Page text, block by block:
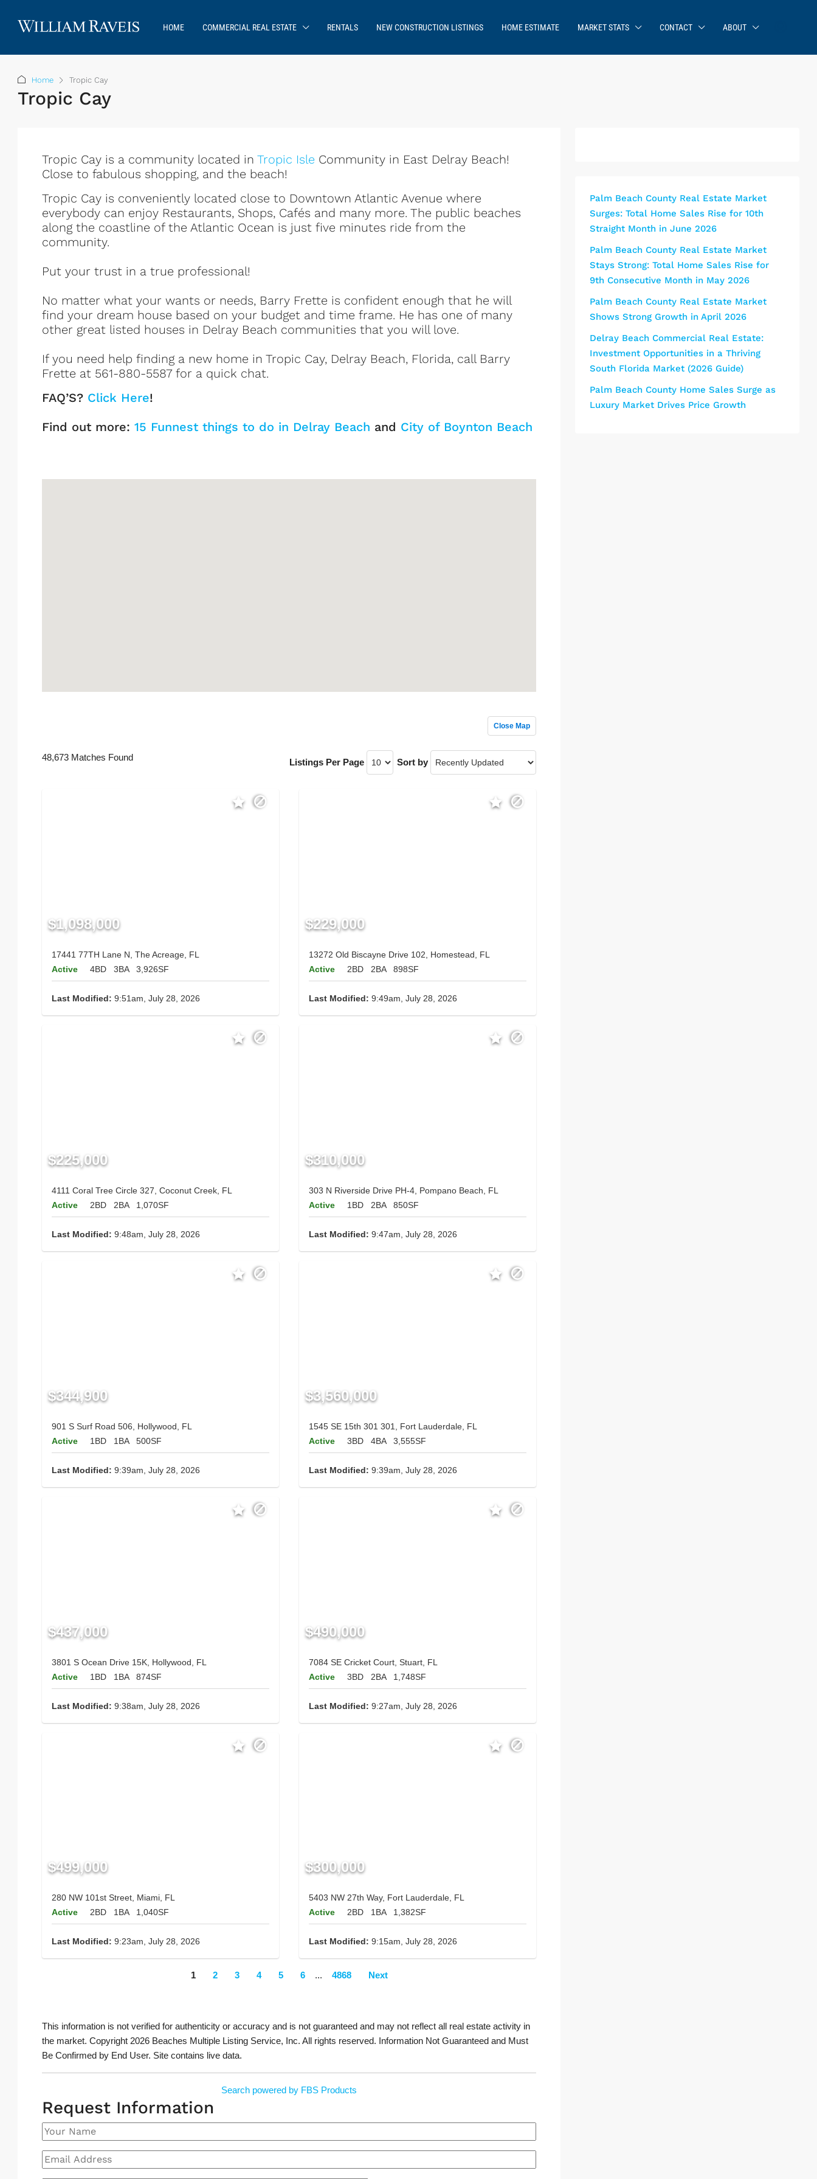
HOME COMMERCIAL REAL ESTATE RENTALS NEW CONSTRUCTION LISTINGS HOME ESTIMATE MARKET STATS CONTACT ABOUT
Home Tropic Cay
Tropic Cay
Tropic Cay is a community located in Tropic Isle Community in East Delray Beach!
Close to fabulous shopping, and the beach!
Tropic Cay is conveniently located close to Downtown Atlantic Avenue where
everybody can enjoy Restaurants, Shops, Cafés and many more. The public beaches
along the coastline of the Atlantic Ocean is just five minutes ride from the
community.
Put your trust in a true professional!
No matter what your wants or needs, Barry Frette is confident enough that he will
find your dream house based on your budget and time frame. He has one of many
other great listed houses in Delray Beach communities that you will love.
If you need help finding a new home in Tropic Cay, Delray Beach, Florida, call Barry
Frette at 561-880-5587 for a quick chat.
FAQ’S? Click Here!
Find out more: 15 Funnest things to do in Delray Beach and City of Boynton Beach
Close Map
48,673 Matches Found Listings Per Page Sort by
$1,098,000
17441 77TH Lane N, The Acreage, FL
Active
4BD 3BA 3,926SF
Last Modified: 9:51am, July 28, 2026
$229,000
13272 Old Biscayne Drive 102, Homestead, FL
Active
2BD 2BA 898SF
Last Modified: 9:49am, July 28, 2026
$225,000
4111 Coral Tree Circle 327, Coconut Creek, FL
Active
2BD 2BA 1,070SF
Last Modified: 9:48am, July 28, 2026
$310,000
303 N Riverside Drive PH-4, Pompano Beach, FL
Active
1BD 2BA 850SF
Last Modified: 9:47am, July 28, 2026
$344,900
901 S Surf Road 506, Hollywood, FL
Active
1BD 1BA 500SF
Last Modified: 9:39am, July 28, 2026
$3,560,000
1545 SE 15th 301 301, Fort Lauderdale, FL
Active
3BD 4BA 3,555SF
Last Modified: 9:39am, July 28, 2026
$437,000
3801 S Ocean Drive 15K, Hollywood, FL
Active
1BD 1BA 874SF
Last Modified: 9:38am, July 28, 2026
$490,000
7084 SE Cricket Court, Stuart, FL
Active
3BD 2BA 1,748SF
Last Modified: 9:27am, July 28, 2026
$499,000
280 NW 101st Street, Miami, FL
Active
2BD 1BA 1,040SF
Last Modified: 9:23am, July 28, 2026
$300,000
5403 NW 27th Way, Fort Lauderdale, FL
Active
2BD 1BA 1,382SF
Last Modified: 9:15am, July 28, 2026
1 2 3 4 5 6 ... 4868 Next
This information is not verified for authenticity or accuracy and is not guaranteed and may not reflect all real estate activity in
the market. Copyright 2026 Beaches Multiple Listing Service, Inc. All rights reserved. Information Not Guaranteed and Must
Be Confirmed by End User. Site contains live data.
Search powered by FBS Products
Request Information
Palm Beach County Real Estate Market
Surges: Total Home Sales Rise for 10th
Straight Month in June 2026
Palm Beach County Real Estate Market
Stays Strong: Total Home Sales Rise for
9th Consecutive Month in May 2026
Palm Beach County Real Estate Market
Shows Strong Growth in April 2026
Delray Beach Commercial Real Estate:
Investment Opportunities in a Thriving
South Florida Market (2026 Guide)
Palm Beach County Home Sales Surge as
Luxury Market Drives Price Growth